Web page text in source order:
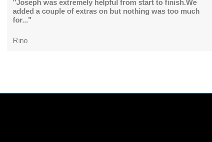
"Joseph was extremely helpful from start to finish.We
added a couple of extras on but nothing was too much
for..."
Rino